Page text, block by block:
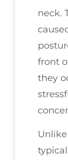
neck.
front
they
Unlike